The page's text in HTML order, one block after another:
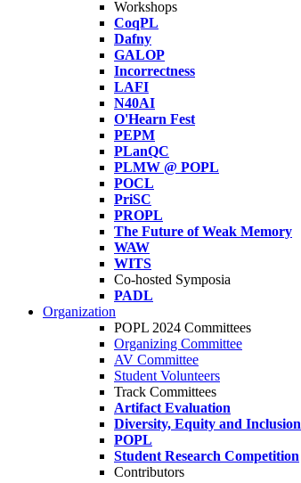
Workshops
CoqPL
Dafny
GALOP
Incorrectness
LAFI
N40AI
O'Hearn Fest
PEPM
PLanQC
PLMW @ POPL
POCL
PriSC
PROPL
The Future of Weak Memory
WAW
WITS
Co-hosted Symposia
PADL
Organization
POPL 2024 Committees
Organizing Committee
AV Committee
Student Volunteers
Track Committees
Artifact Evaluation
Diversity, Equity and Inclusion
POPL
Student Research Competition
Contributors